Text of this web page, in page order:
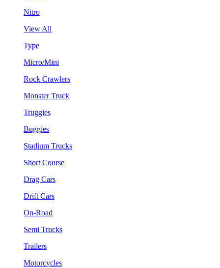
Nitro
View All
Type
Micro/Mini
Rock Crawlers
Monster Truck
Truggies
Buggies
Stadium Trucks
Short Course
Drag Cars
Drift Cars
On-Road
Semi Trucks
Trailers
Motorcycles